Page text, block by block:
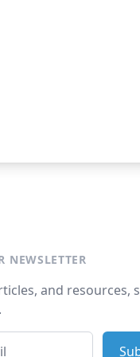
NEWSLETTER
and resources,